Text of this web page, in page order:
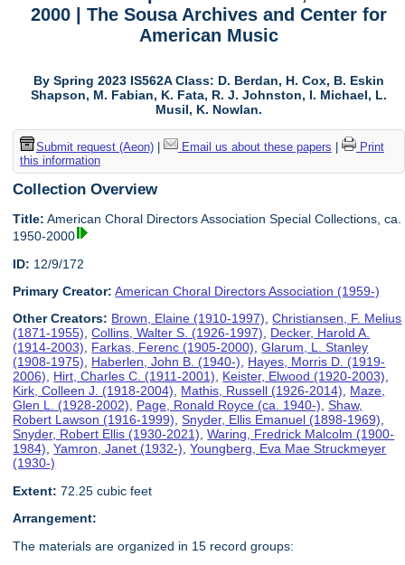
2000 | The Sousa Archives and Center for
American Music
By Spring 2023 IS562A Class: D. Berdan, H. Cox, B. Eskin
Shapson, M. Fabian, K. Fata, R. J. Johnston, I. Michael, L.
Musil, K. Nowlan.
Submit request (Aeon)| Email us about these papers
Print
this information
Collection Overview
Title: American Choral Directors Association Special Collections, ca.
1950-2000
ID: 12/9/172
Primary Creator: American Choral Directors Association (1959-)
Other Creators: Brown, Elaine (1910-1997),Christiansen, F. Melius
(1871-1955),Collins, Walter S. (1926-1997), Decker, Harold A.
(1914-2003), Farkas, Ferenc (1905-2000),Glarum, L. Stanley
(1908-1975), Haberlen, John B. (1940-), Hayes, Morris D. (1919-
2006), Hirt, Charles C. (1911-2001), Keister, Elwood (1920-2003),
Kirk, Colleen J. (1918-2004), Mathis, Russell (1926-2014), Maze,
Glen L. (1928-2002), Page, Ronald Royce (ca. 1940-),Shaw,
Robert Lawson (1916-1999),Snyder, Ellis Emanuel (1898-1969),
Snyder, Robert Ellis (1930-2021),Waring, Fredrick Malcolm (1900-
1984),Yamron, Janet (1932-),Youngberg, Eva Mae Struckmeyer
(1930-)
Extent: 72.25 cubic feet
Arrangement:
The materials are organized in 15 record groups: